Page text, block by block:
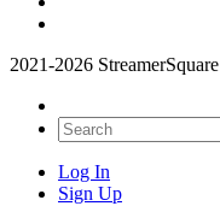
2021-2026 StreamerSquare
Log In
Sign Up